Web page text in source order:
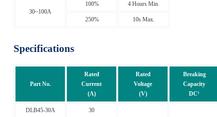
30~100A
100% 4 Hours Min.
250% 10s Max.
Specifications
Part No.
Rated
Current
(A)
Rated
Voltage
(V)
Breaking
Capacity
DC¹
DLB45-30A 30